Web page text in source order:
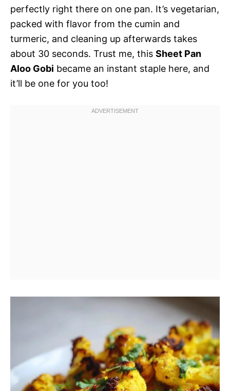
perfectly right there on one pan. It’s vegetarian,
packed with flavor from the cumin and
turmeric, and cleaning up afterwards takes
about 30 seconds. Trust me, this Sheet Pan
Aloo Gobi became an instant staple here, and
it’ll be one for you too!